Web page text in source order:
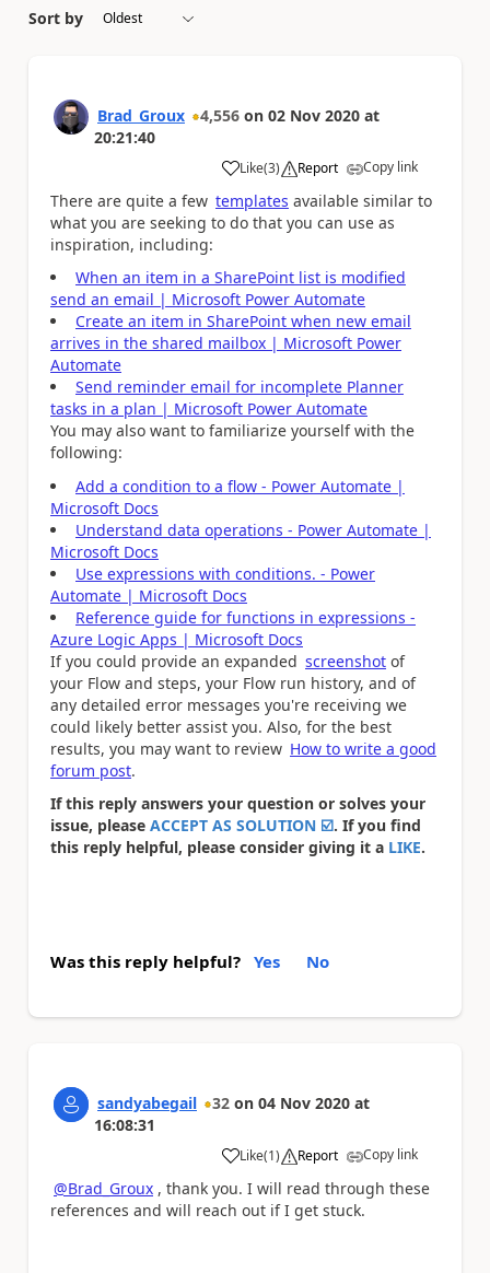
Sort by
Brad_Groux 4,556 on 02 Nov 2020 at
20:21:40
Like
a (3) Report Copy link
There are quite a few templates available similar to
what you are seeking to do that you can use as
inspiration, including:
When an item in a SharePoint list is modified
send an email | Microsoft Power Automate
Create an item in SharePoint when new email
arrives in the shared mailbox | Microsoft Power
Automate
Send reminder email for incomplete Planner
tasks in a plan | Microsoft Power Automate
You may also want to familiarize yourself with the
following:
Add a condition to a flow - Power Automate |
Microsoft Docs
Understand data operations - Power Automate |
Microsoft Docs
Use expressions with conditions. - Power
Automate | Microsoft Docs
Reference guide for functions in expressions -
Azure Logic Apps | Microsoft Docs
If you could provide an expanded screenshot of
your Flow and steps, your Flow run history, and of
any detailed error messages you're receiving we
could likely better assist you. Also, for the best
results, you may want to review How to write a good
forum post.
If this reply answers your question or solves your
issue, please ACCEPT AS SOLUTION ☑️. If you find
this reply helpful, please consider giving it a LIKE.
Was this reply helpful? Yes No
sandyabegail 32 on 04 Nov 2020 at
16:08:31
Like
a (1) Report Copy link
@Brad_Groux , thank you. I will read through these
references and will reach out if I get stuck.